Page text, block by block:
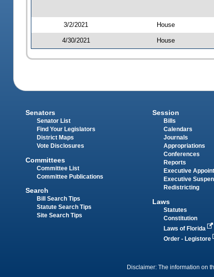
3/2/2021 House
4/30/2021 House
Senators
Senator List
Find Your Legislators
District Maps
Vote Disclosures
Committees
Committee List
Committee Publications
Search
Bill Search Tips
Statute Search Tips
Site Search Tips
Session
Bills
Calendars
Journals
Appropriations
Conferences
Reports
Executive
Executive
Redistricting
Laws
Statutes
Constitution
Laws of Florida
Order - Legistore
Disclaimer: The information on